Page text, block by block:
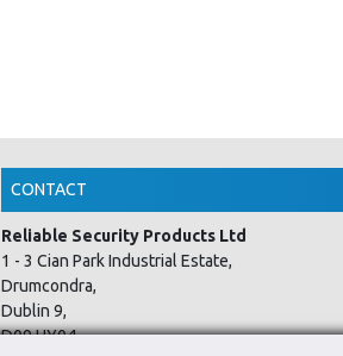
CONTACT
Reliable Security Products Ltd
1 - 3 Cian Park Industrial Estate,
Drumcondra,
Dublin 9,
D09 HY04,